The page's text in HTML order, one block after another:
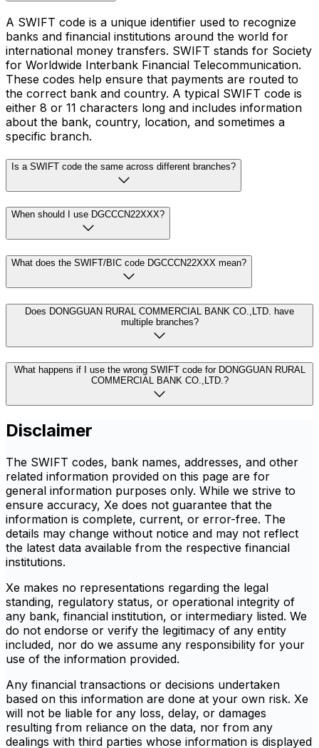
A SWIFT code is a unique identifier used to recognize
banks and financial institutions around the world for
international money transfers. SWIFT stands for Society
for Worldwide Interbank Financial Telecommunication.
These codes help ensure that payments are routed to
the correct bank and country. A typical SWIFT code is
either 8 or 11 characters long and includes information
about the bank, country, location, and sometimes a
specific branch.
Is a SWIFT code the same across different branches?
When should I use DGCCCN22XXX?
What does the SWIFT/BIC code DGCCCN22XXX mean?
Does DONGGUAN RURAL COMMERCIAL BANK CO.,LTD. have
multiple branches?
What happens if I use the wrong SWIFT code for DONGGUAN RURAL
COMMERCIAL BANK CO.,LTD.?
Disclaimer
The SWIFT codes, bank names, addresses, and other
related information provided on this page are for
general information purposes only. While we strive to
ensure accuracy, Xe does not guarantee that the
information is complete, current, or error-free. The
details may change without notice and may not reflect
the latest data available from the respective financial
institutions.
Xe makes no representations regarding the legal
standing, regulatory status, or operational integrity of
any bank, financial institution, or intermediary listed. We
do not endorse or verify the legitimacy of any entity
included, nor do we assume any responsibility for your
use of the information provided.
Any financial transactions or decisions undertaken
based on this information are done at your own risk. Xe
will not be liable for any loss, delay, or damages
resulting from reliance on the data, nor from any
dealings with third parties whose information is displayed